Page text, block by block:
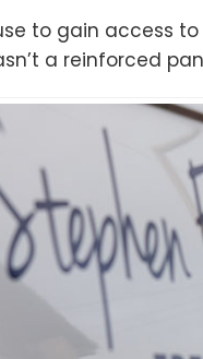
to gain access
a reinforced